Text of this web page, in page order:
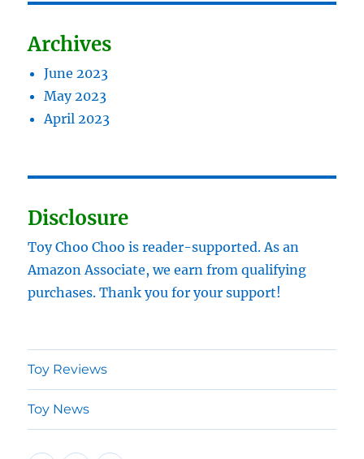
Archives
June 2023
May 2023
April 2023
Disclosure
Toy Choo Choo is reader-supported. As an
Amazon Associate, we earn from qualifying
purchases. Thank you for your support!
Toy Reviews
Toy News